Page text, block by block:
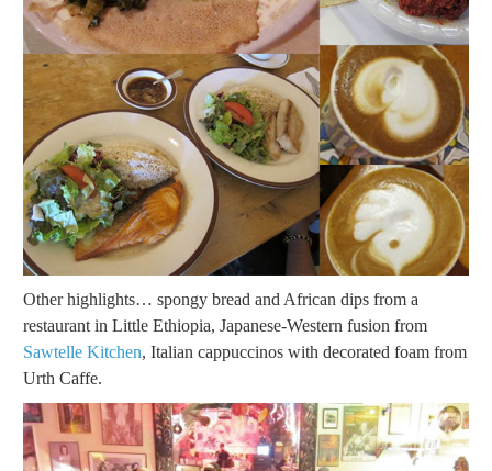
Other highlights… spongy bread and African dips from a
restaurant in Little Ethiopia, Japanese-Western fusion from
Sawtelle Kitchen, Italian cappuccinos with decorated foam from
Urth Caffe.